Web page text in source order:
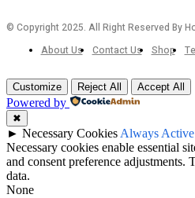
© Copyright 2025. All Right Reserved By
About Us
Contact Us Shop
Customize Reject All Accept All
Powered by
✖
► Necessary Cookies Always Active
Necessary cookies enable essential
and consent preference adjustments.
data.
None